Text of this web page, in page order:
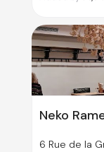
Neko
6 Rue de la